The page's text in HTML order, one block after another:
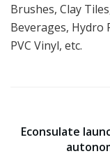
Brushes, Clay
Beverages, Hydro
PVC Vinyl, etc.
Econsulate